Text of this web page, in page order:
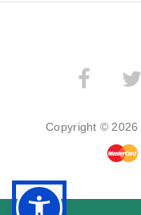
­
Copyright © 2026